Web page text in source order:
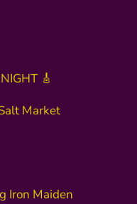
🎸
Market
Iron Maiden